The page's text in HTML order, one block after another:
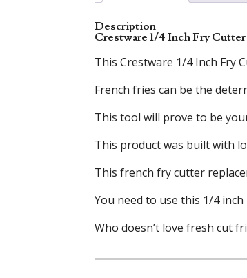
Description
Crestware 1/4 Inch Fry
This Crestware 1/4 Inch Fry
French fries can be the
This tool will prove to be
This product was built with
This french fry cutter
You need to use this 1/4
Who doesn’t love fresh cut